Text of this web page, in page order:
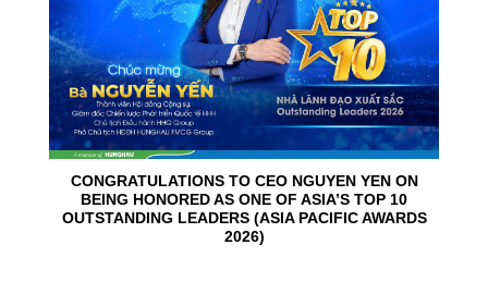
CONGRATULATIONS TO CEO NGUYEN YEN ON
BEING HONORED AS ONE OF ASIA’S TOP 10
OUTSTANDING LEADERS (ASIA PACIFIC AWARDS
2026)